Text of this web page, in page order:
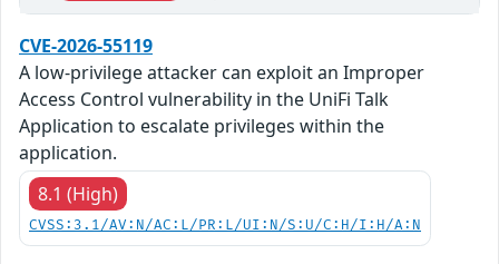
CVE-2026-55119
A low-privilege attacker can exploit an Improper
Access Control vulnerability in the UniFi Talk
Application to escalate privileges within the
application.
8.1 (High)
CVSS:3.1/AV:N/AC:L/PR:L/UI:N/S:U/C:H/I:H/A:N